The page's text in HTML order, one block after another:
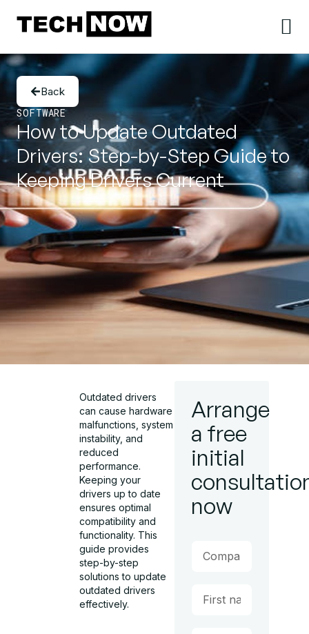
Back
SOFTWARE
How to Update Outdated
Drivers: Step-by-Step Guide to
Keeping Drivers Current
Outdated drivers
can cause hardware
malfunctions, system
instability, and
reduced
performance.
Keeping your
drivers up to date
ensures optimal
compatibility and
functionality. This
guide provides
step-by-step
solutions to update
outdated drivers
effectively.
Arrange
a free
initial
now